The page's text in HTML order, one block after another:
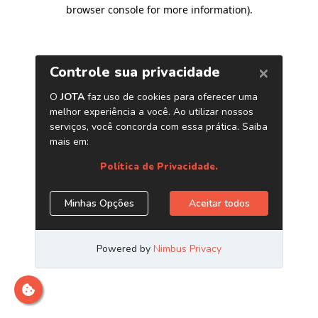
browser console for more information).